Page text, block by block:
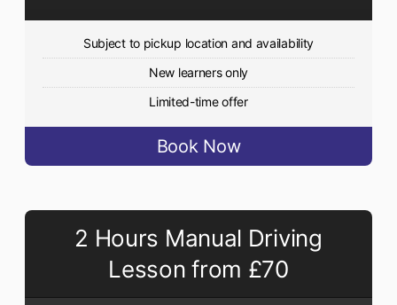
Subject to pickup location and availability
New learners only
Limited-time offer
Book Now
2 Hours Manual Driving
Lesson from £70